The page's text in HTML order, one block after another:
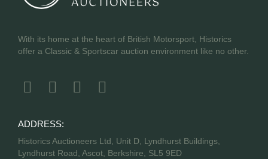
With its home at the heart of British Motorsport, Historics
offer a Classic & Sportscar auction environment like no other.
ADDRESS:
Historics Auctioneers Ltd, Unit D, Lyndhurst Buildings,
Lyndhurst Road, Ascot, Berkshire, SL5 9ED